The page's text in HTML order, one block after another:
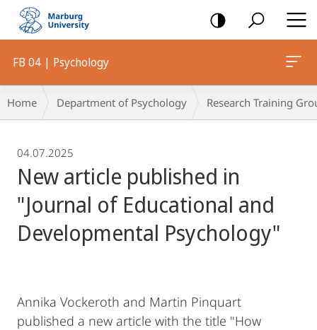
mobile
navigation
FB 04 | Psychology
Breadcrumb-
Navigation
Home Department of Psychology Research Training
04.07.2025
New article published in
"Journal of Educational and
Developmental Psychology"
Annika Vockeroth and Martin Pinquart
published a new article with the title "How